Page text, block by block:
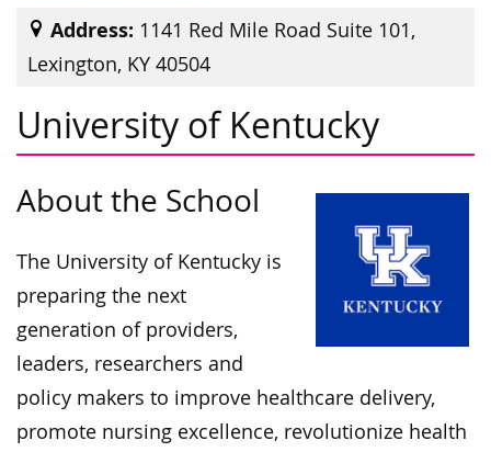
Address: 1141 Red Mile Road Suite 101,
Lexington, KY 40504
University of Kentucky
About the School
The University of Kentucky is
preparing the next
generation of providers,
leaders, researchers and
policy makers to improve healthcare delivery,
promote nursing excellence, revolutionize health